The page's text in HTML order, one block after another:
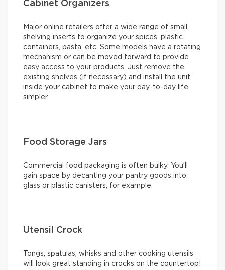
Cabinet Organizers
Major online retailers offer a wide range of small
shelving inserts to organize your spices, plastic
containers, pasta, etc. Some models have a rotating
mechanism or can be moved forward to provide
easy access to your products. Just remove the
existing shelves (if necessary) and install the unit
inside your cabinet to make your day-to-day life
simpler.
Food Storage Jars
Commercial food packaging is often bulky. You’ll
gain space by decanting your pantry goods into
glass or plastic canisters, for example.
Utensil Crock
Tongs, spatulas, whisks and other cooking utensils
will look great standing in crocks on the countertop!